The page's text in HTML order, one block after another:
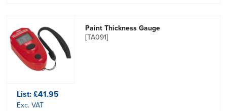
Paint Thickness Gauge
[TA091]
List:£41.95
Exc. VAT